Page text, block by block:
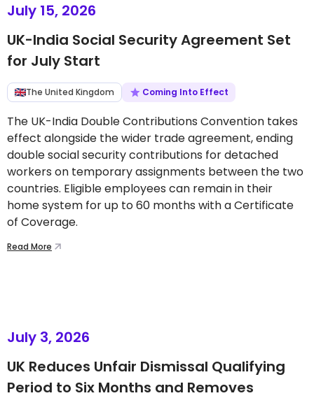
July 15, 2026
UK-India Social Security Agreement Set
for July Start
The United Kingdom Coming Into Effect
The UK-India Double Contributions Convention takes
effect alongside the wider trade agreement, ending
double social security contributions for detached
workers on temporary assignments between the two
countries. Eligible employees can remain in their
home system for up to 60 months with a Certificate
of Coverage.
Read More
July 3, 2026
UK Reduces Unfair Dismissal Qualifying
Period to Six Months and Removes